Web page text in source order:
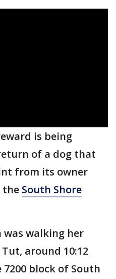
is being
of a dog that
from its owner
the South Shore
was walking her
around 10:12
7200 block of South